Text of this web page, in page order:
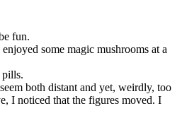
fun.
some magic mushrooms at a
pills.
both distant and yet, weirdly, too
I noticed that the figures moved. I